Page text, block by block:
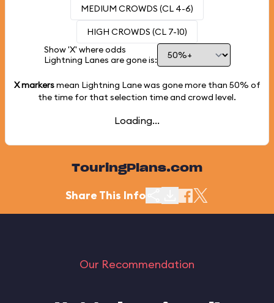
MEDIUM CROWDS (CL 4-6)
HIGH CROWDS (CL 7-10)
Show 'X' where odds
Lightning Lanes are gone is:
X markersmean Lightning Lane was gone more than 50% of
the time for that selection time and crowd level.
Loading...
TouringPlans.com
Share This Info
Our Recommendation